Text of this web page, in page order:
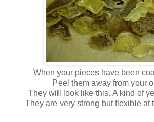
When your pieces have been
Peel them away from your
They will look like this. A kind of
They are very strong but flexible at